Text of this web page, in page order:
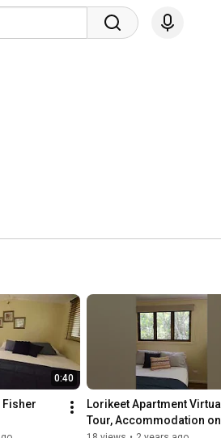
0:40
Fisher
Lorikeet Apartment Virtual
Tour, Accommodation on